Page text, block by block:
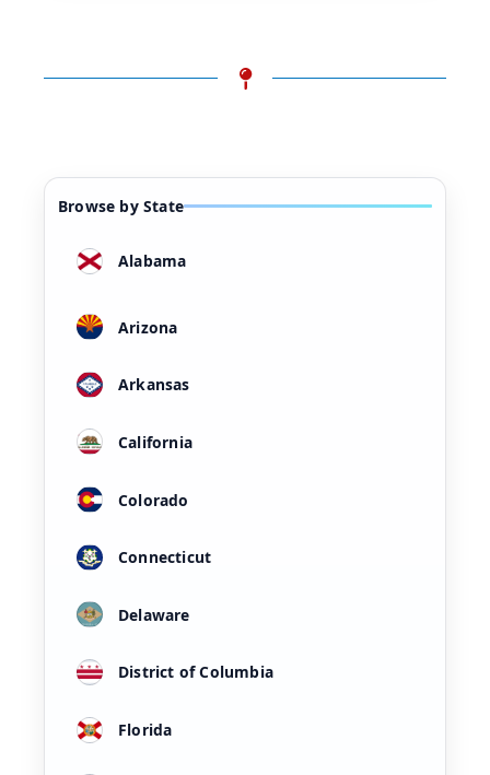
Browse by State
Alabama
Arizona
Arkansas
California
Colorado
Connecticut
Delaware
District of Columbia
Florida